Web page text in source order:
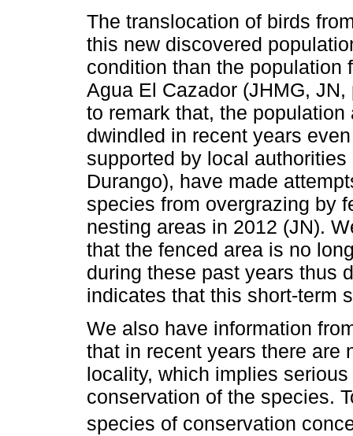
The translocation of birds
this new discovered
condition than the population
Agua El Cazador (JHMG,
to remark that, the
dwindled in recent years
supported by local
Durango), have made
species from overgrazing by
nesting areas in 2012 (JN).
that the fenced area is no
during these past years thus
indicates that this short-term
We also have information
that in recent years there are
locality, which implies
conservation of the species.
species of conservation